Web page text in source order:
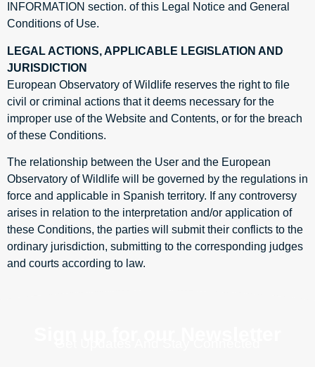
INFORMATION section. of this Legal Notice and General
Conditions of Use.
LEGAL ACTIONS, APPLICABLE LEGISLATION AND
JURISDICTION
European Observatory of Wildlife reserves the right to file
civil or criminal actions that it deems necessary for the
improper use of the Website and Contents, or for the breach
of these Conditions.
The relationship between the User and the European
Observatory of Wildlife will be governed by the regulations in
force and applicable in Spanish territory. If any controversy
arises in relation to the interpretation and/or application of
these Conditions, the parties will submit their conflicts to the
ordinary jurisdiction, submitting to the corresponding judges
and courts according to law.